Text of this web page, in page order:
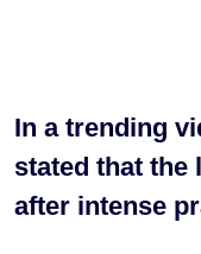
In a trending
stated that the
after intense